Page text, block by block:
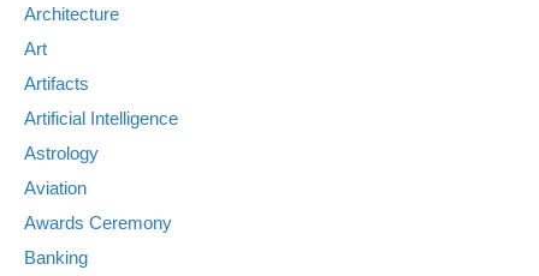
Architecture
Art
Artifacts
Artificial Intelligence
Astrology
Aviation
Awards Ceremony
Banking